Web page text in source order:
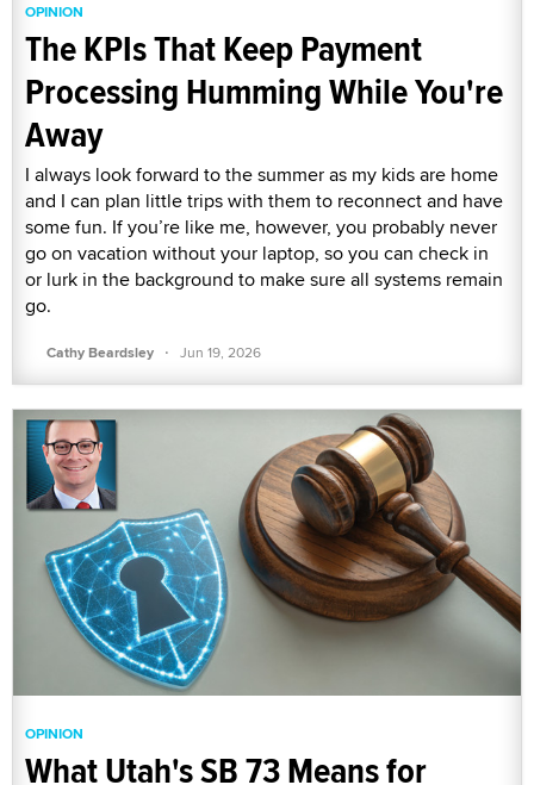
OPINION
The KPIs That Keep Payment
Processing Humming While You're
Away
I always look forward to the summer as my kids are home
and I can plan little trips with them to reconnect and have
some fun. If you’re like me, however, you probably never
go on vacation without your laptop, so you can check in
or lurk in the background to make sure all systems remain
go.
Cathy Beardsley · Jun 19, 2026
OPINION
What Utah's SB 73 Means for